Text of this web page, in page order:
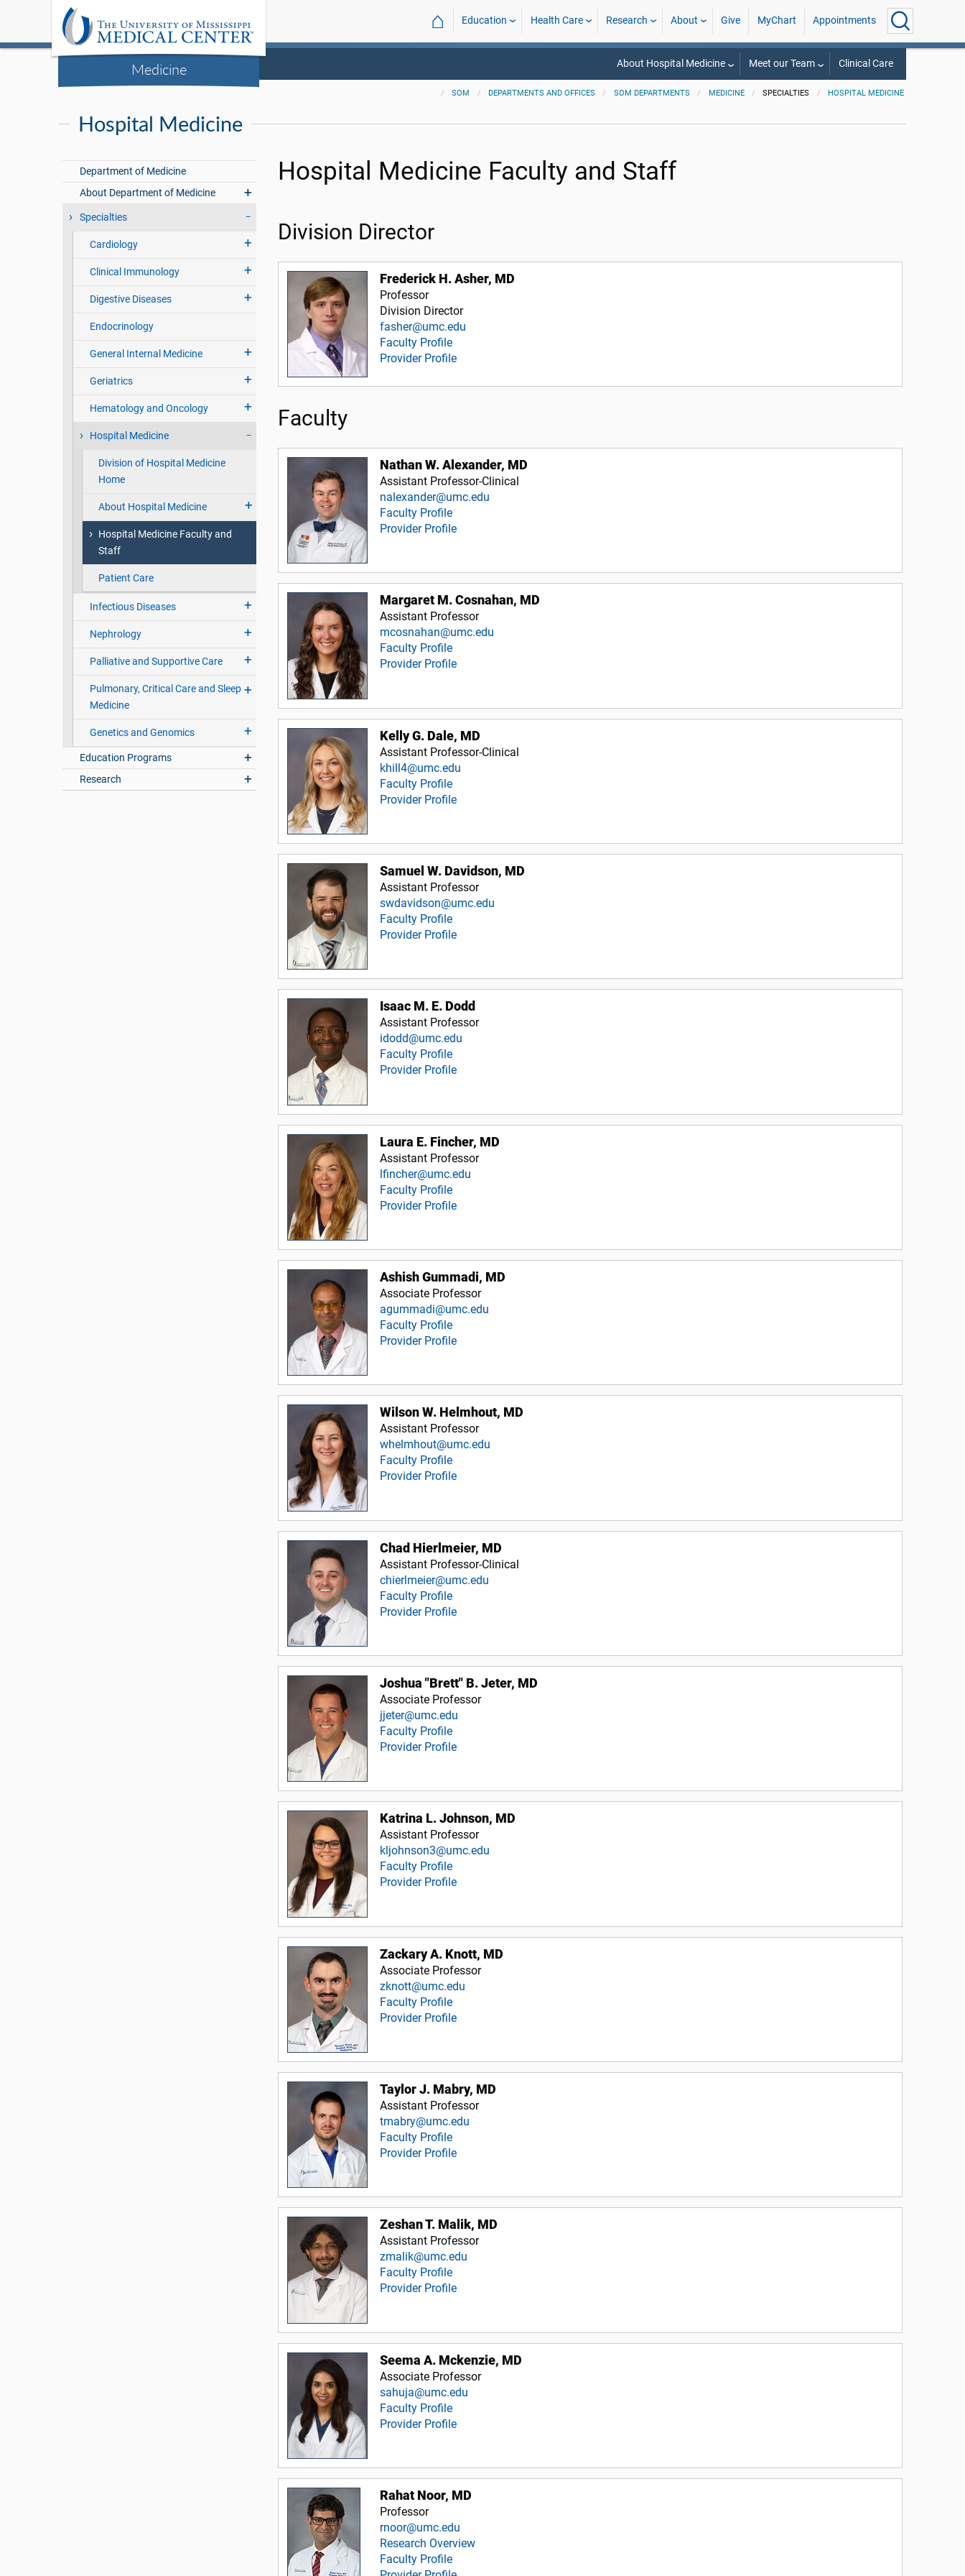
Medicine
⌂ Education Health Care Research About Give MyChart Appointments
About Hospital Medicine Meet our Team Clinical Care
SOM DEPARTMENTS AND OFFICES SOM DEPARTMENTS MEDICINE SPECIALTIES HOSPITAL MEDICINE
Hospital Medicine
Department of Medicine
About Department of Medicine
Specialties
Cardiology
Clinical Immunology
Digestive Diseases
Endocrinology
General Internal Medicine
Geriatrics
Hematology and Oncology
Hospital Medicine
Division of Hospital Medicine
Home
About Hospital Medicine
Hospital Medicine Faculty and
Staff
Patient Care
Infectious Diseases
Nephrology
Palliative and Supportive Care
Pulmonary, Critical Care and Sleep
Medicine
Genetics and Genomics
Education Programs
Research
Hospital Medicine Faculty and Staff
Division Director
Frederick H. Asher, MD
Professor
Division Director
fasher@umc.edu
Faculty Profile
Provider Profile
Faculty
Nathan W. Alexander, MD
Assistant Professor-Clinical
nalexander@umc.edu
Faculty Profile
Provider Profile
Margaret M. Cosnahan, MD
Assistant Professor
mcosnahan@umc.edu
Faculty Profile
Provider Profile
Kelly G. Dale, MD
Assistant Professor-Clinical
khill4@umc.edu
Faculty Profile
Provider Profile
Samuel W. Davidson, MD
Assistant Professor
swdavidson@umc.edu
Faculty Profile
Provider Profile
Isaac M. E. Dodd
Assistant Professor
idodd@umc.edu
Faculty Profile
Provider Profile
Laura E. Fincher, MD
Assistant Professor
lfincher@umc.edu
Faculty Profile
Provider Profile
Ashish Gummadi, MD
Associate Professor
agummadi@umc.edu
Faculty Profile
Provider Profile
Wilson W. Helmhout, MD
Assistant Professor
whelmhout@umc.edu
Faculty Profile
Provider Profile
Chad Hierlmeier, MD
Assistant Professor-Clinical
chierlmeier@umc.edu
Faculty Profile
Provider Profile
Joshua "Brett" B. Jeter, MD
Associate Professor
jjeter@umc.edu
Faculty Profile
Provider Profile
Katrina L. Johnson, MD
Assistant Professor
kljohnson3@umc.edu
Faculty Profile
Provider Profile
Zackary A. Knott, MD
Associate Professor
zknott@umc.edu
Faculty Profile
Provider Profile
Taylor J. Mabry, MD
Assistant Professor
tmabry@umc.edu
Faculty Profile
Provider Profile
Zeshan T. Malik, MD
Assistant Professor
zmalik@umc.edu
Faculty Profile
Provider Profile
Seema A. Mckenzie, MD
Associate Professor
sahuja@umc.edu
Faculty Profile
Provider Profile
Rahat Noor, MD
Professor
rnoor@umc.edu
Research Overview
Faculty Profile